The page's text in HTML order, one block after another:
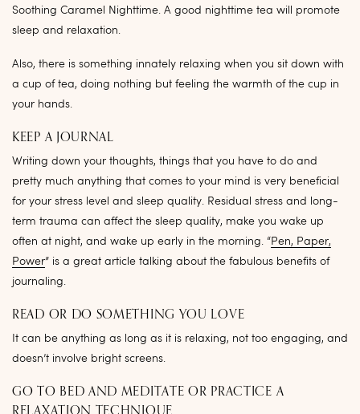
Soothing Caramel Nighttime. A good nighttime tea will promote
sleep and relaxation.
Also, there is something innately relaxing when you sit down with
a cup of tea, doing nothing but feeling the warmth of the cup in
your hands.
KEEP A JOURNAL
Writing down your thoughts, things that you have to do and
pretty much anything that comes to your mind is very beneficial
for your stress level and sleep quality. Residual stress and long-
term trauma can affect the sleep quality, make you wake up
often at night, and wake up early in the morning. “ Pen, Paper,
Power” is a great article talking about the fabulous benefits of
journaling.
READ OR DO SOMETHING YOU LOVE
It can be anything as long as it is relaxing, not too engaging, and
doesn’t involve bright screens.
GO TO BED AND MEDITATE OR PRACTICE A